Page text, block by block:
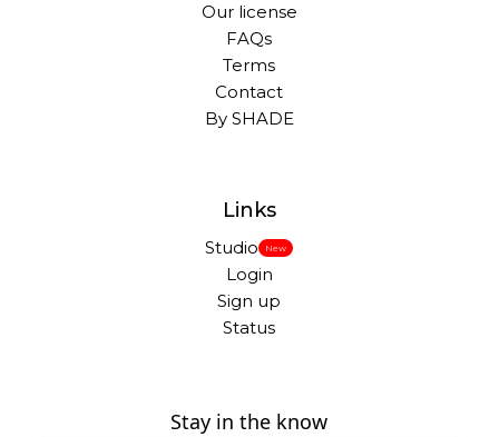
Our license
FAQs
Terms
Contact
By SHADE
Links
Studio New
Login
Sign up
Status
Stay in the know